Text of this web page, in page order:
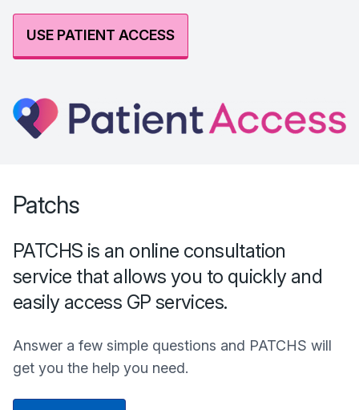
USE PATIENT ACCESS
Patchs
PATCHS is an online consultation
service that allows you to quickly and
easily access GP services.
Answer a few simple questions and PATCHS will
get you the help you need.